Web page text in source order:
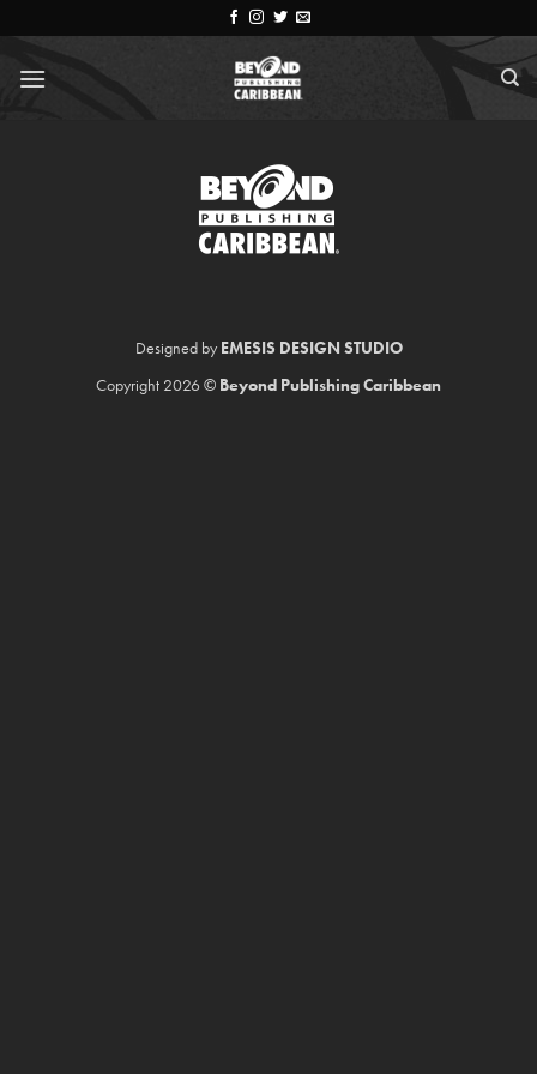
content
Designed by EMESIS DESIGN STUDIO
Copyright 2026 © Beyond Publishing Caribbean